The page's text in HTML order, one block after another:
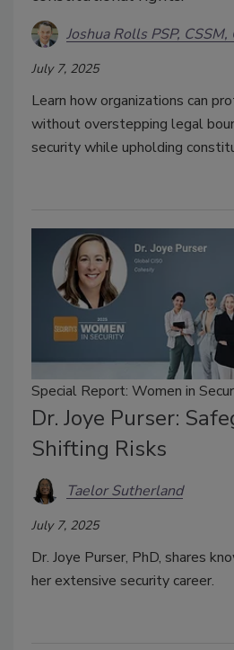
Joshua Rolls PSP, CSSM,
July 7, 2025
Learn how organizations can
without overstepping legal
security while upholding
Special Report: Women in
Dr. Joye Purser:
Shifting Risks
Taelor Sutherland
July 7, 2025
Dr. Joye Purser, PhD, shares
her extensive security career.